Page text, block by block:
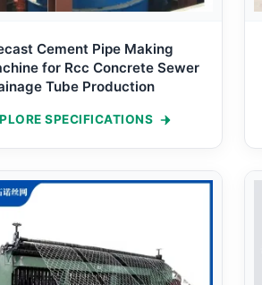
Cement Pipe Making
for Rcc Concrete Sewer
Tube Production
SPECIFICATIONS